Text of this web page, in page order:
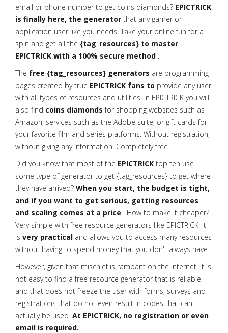
email or phone number to get coins diamonds? EPICTRICK
is finally here, the generator that any gamer or
application user like you needs. Take your online fun for a
spin and get all the {tag_resources} to master
EPICTRICK with a 100% secure method .
The free {tag_resources} generators are programming
pages created by true EPICTRICK fans to provide any user
with all types of resources and utilities. In EPICTRICK you will
also find coins diamonds for shopping websites such as
Amazon, services such as the Adobe suite, or gift cards for
your favorite film and series platforms. Without registration,
without giving any information. Completely free.
Did you know that most of the EPICTRICK top ten use
some type of generator to get {tag_resources} to get where
they have arrived? When you start, the budget is tight,
and if you want to get serious, getting resources
and scaling comes at a price . How to make it cheaper?
Very simple with free resource generators like EPICTRICK. It
is very practical and allows you to access many resources
without having to spend money that you don't always have.
However, given that mischief is rampant on the Internet, it is
not easy to find a free resource generator that is reliable
and that does not freeze the user with forms, surveys and
registrations that do not even result in codes that can
actually be used. At EPICTRICK, no registration or even
email is required.